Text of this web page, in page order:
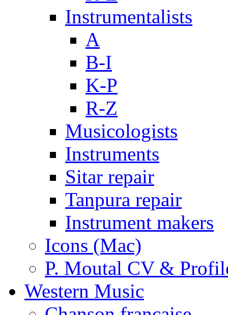
Instrumentalists
A
B-I
K-P
R-Z
Musicologists
Instruments
Sitar repair
Tanpura repair
Instrument makers
Icons (Mac)
P. Moutal CV &
Western Music